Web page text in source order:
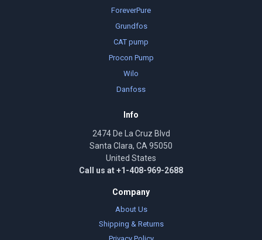
ForeverPure
Grundfos
CAT pump
Procon Pump
Wilo
Danfoss
Info
2474 De La Cruz Blvd
Santa Clara, CA 95050
United States
Call us at +1-408-969-2688
Company
About Us
Shipping & Returns